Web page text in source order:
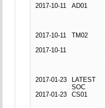
2017-10-11
AD01
2017-10-11
TM02
2017-10-11
2017-01-23
LATEST
SOC
2017-01-23
CS01